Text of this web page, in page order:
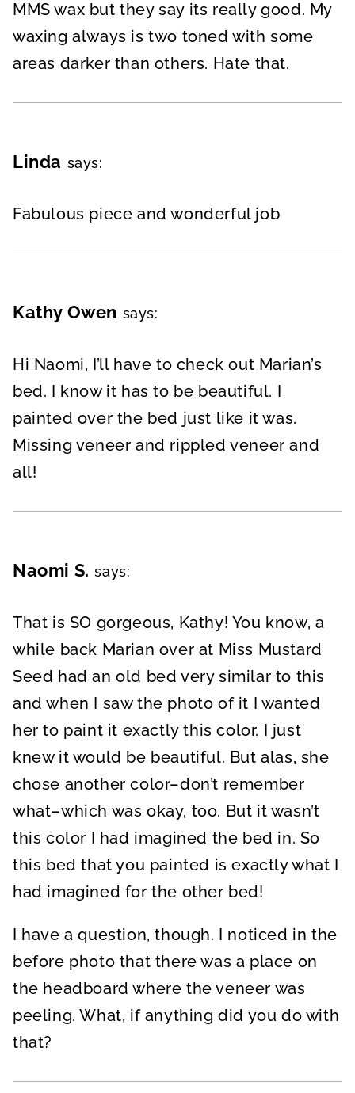
MMS wax but they say its really good. My
waxing always is two toned with some
areas darker than others. Hate that.
Linda says:
Fabulous piece and wonderful job
Kathy Owen says:
Hi Naomi, I’ll have to check out Marian’s
bed. I know it has to be beautiful. I
painted over the bed just like it was.
Missing veneer and rippled veneer and
all!
Naomi S. says:
That is SO gorgeous, Kathy! You know, a
while back Marian over at Miss Mustard
Seed had an old bed very similar to this
and when I saw the photo of it I wanted
her to paint it exactly this color. I just
knew it would be beautiful. But alas, she
chose another color–don’t remember
what–which was okay, too. But it wasn’t
this color I had imagined the bed in. So
this bed that you painted is exactly what I
had imagined for the other bed!
I have a question, though. I noticed in the
before photo that there was a place on
the headboard where the veneer was
peeling. What, if anything did you do with
that?